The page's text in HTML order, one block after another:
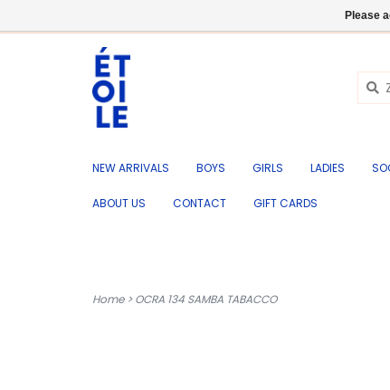
NEW ARRIVALS BOYS GIRLS LADIES
ABOUT US CONTACT GIFT CARDS
Home>OCRA 134 SAMBA TABACCO
Please